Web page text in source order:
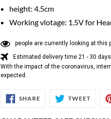
height: 4.5cm
Working vlotage: 1.5V for
people are currently looking at this
Estimated delivery time 21 - 30 days
With the impact of the coronavirus,
expected.
SHARESHARE
ON
TWEET